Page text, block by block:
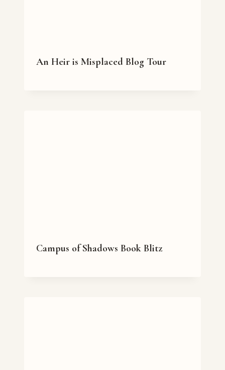
An Heir is Misplaced Blog Tour
Campus of Shadows Book Blitz